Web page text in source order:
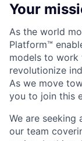
Your
As the world
Platform™
models to work
revolutionize
As we move
you to join this
We are seeking
our team